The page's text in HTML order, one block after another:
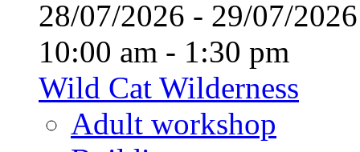
28/07/2026 - 29/07/
10:00 am - 1:30 pm
Wild Cat Wilderness
Adult workshop